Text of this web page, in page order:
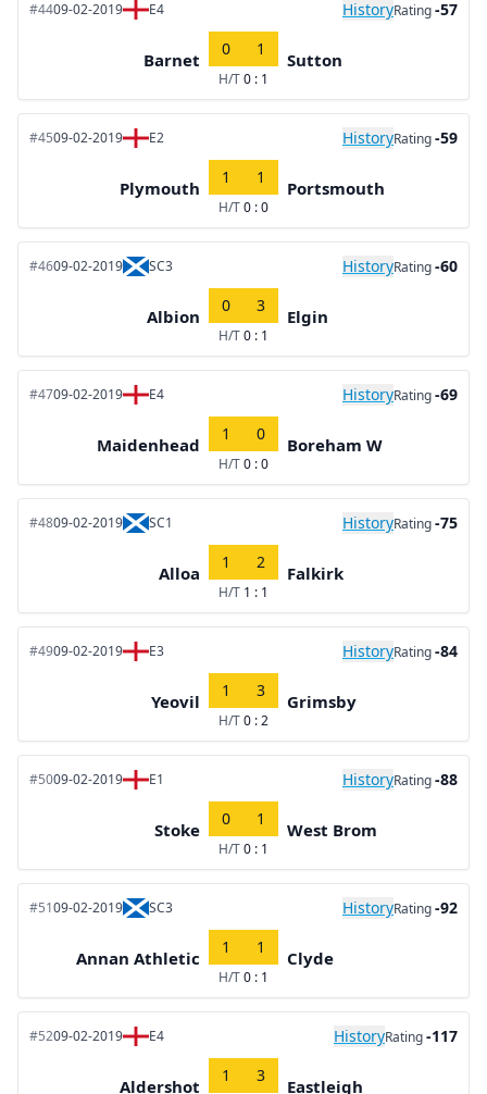
#4409-02-2019 E4 HistoryRating-57
Barnet
0 1
H/T0 : 1
Sutton
#4509-02-2019 E2 HistoryRating-59
Plymouth
1 1
H/T0 : 0
Portsmouth
#4609-02-2019 SC3 HistoryRating-60
Albion
0 3
H/T0 : 1
Elgin
#4709-02-2019 E4 HistoryRating-69
Maidenhead
1 0
H/T0 : 0
Boreham W
#4809-02-2019 SC1 HistoryRating-75
Alloa
1 2
H/T 1 : 1
Falkirk
#4909-02-2019 E3 HistoryRating-84
Yeovil
1 3
H/T0 : 2
Grimsby
#5009-02-2019 E1 HistoryRating-88
Stoke
0 1
H/T0 : 1
West Brom
#5109-02-2019 SC3 HistoryRating-92
Annan Athletic
1 1
H/T0 : 1
Clyde
#5209-02-2019 E4 HistoryRating-117
Aldershot
1 3
Eastleigh